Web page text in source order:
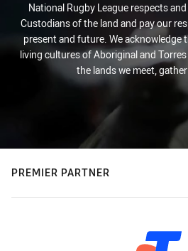
National Rugby League respects
Custodians of the land and pay our
present and future. We acknowledge
living cultures of Aboriginal and
the lands we meet,
PREMIER PARTNER